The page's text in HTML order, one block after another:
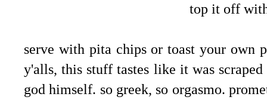
top it off
serve with pita chips or toast your own
y'alls, this stuff tastes like it was
god himself. so greek, so orgasmo.